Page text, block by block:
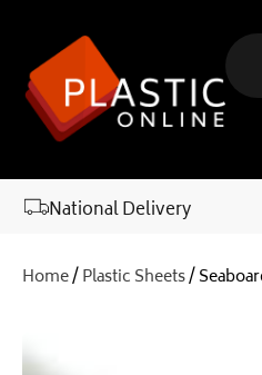
National Delivery
Home/Plastic Sheets/